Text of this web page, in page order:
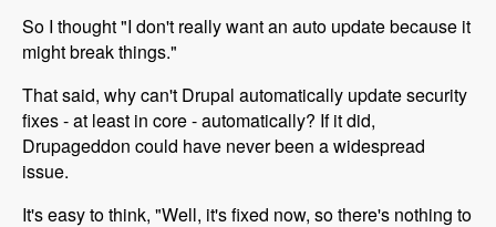
So I thought "I don't really want an auto update because it
might break things."
That said, why can't Drupal automatically update security
fixes - at least in core - automatically? If it did,
Drupageddon could have never been a widespread
issue.
It's easy to think, "Well, it's fixed now, so there's nothing to